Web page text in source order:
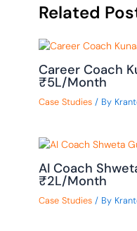
Related
Career Coach
₹5L/Month
Case Studies / By
AI Coach
₹2L/Month
Case Studies / By